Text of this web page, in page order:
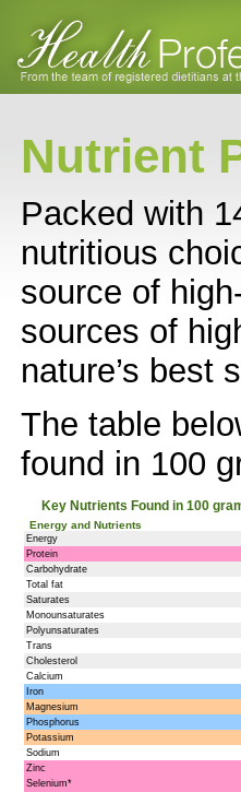
Nutrient
Packed with
nutritious
source of
sources of
nature’s best
The table
found in 100
Key Nutrients Found in 100
Energy and Nutrients
Energy
Protein
Carbohydrate
Total fat
Saturates
Monounsaturates
Polyunsaturates
Trans
Cholesterol
Calcium
Iron
Magnesium
Phosphorus
Potassium
Sodium
Zinc
Selenium*